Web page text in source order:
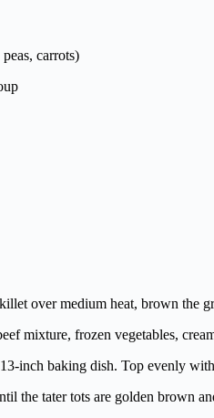
carrots)
over medium heat, brown
mixture, frozen vegetables,
inch baking dish. Top evenly
the tater tots are golden brown